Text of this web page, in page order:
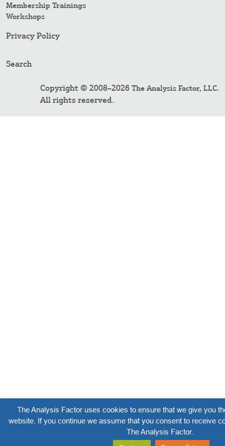
Membership Trainings
Workshops
Privacy Policy
Search
Copyright © 2008–2026 The Analysis Factor, LLC.
All rights reserved.
The Analysis Factor uses cookies to ensure that we give you
website. If you continue we assume that you consent to receive
The Analysis Factor.